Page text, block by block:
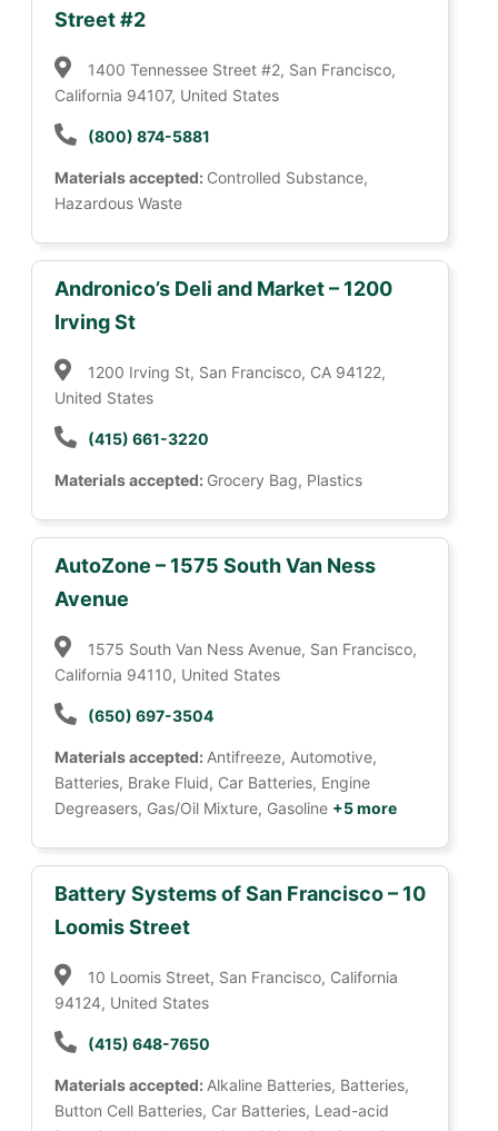
Street #2
1400 Tennessee Street #2, San Francisco,
California 94107, United States
(800) 874-5881
Materials accepted: Controlled Substance,
Hazardous Waste
Andronico’s Deli and Market – 1200
Irving St
1200 Irving St, San Francisco, CA 94122,
United States
(415) 661-3220
Materials accepted: Grocery Bag, Plastics
AutoZone – 1575 South Van Ness
Avenue
1575 South Van Ness Avenue, San Francisco,
California 94110, United States
(650) 697-3504
Materials accepted: Antifreeze, Automotive,
Batteries, Brake Fluid, Car Batteries, Engine
Degreasers, Gas/Oil Mixture, Gasoline +5 more
Battery Systems of San Francisco – 10
Loomis Street
10 Loomis Street, San Francisco, California
94124, United States
(415) 648-7650
Materials accepted: Alkaline Batteries, Batteries,
Button Cell Batteries, Car Batteries, Lead-acid